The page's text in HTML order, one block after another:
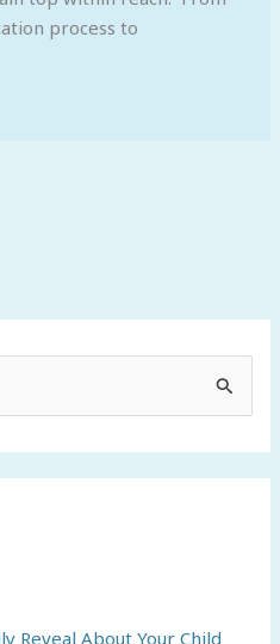
process to
Reveal About Your Child